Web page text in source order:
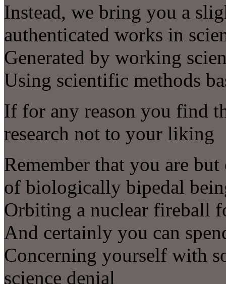
Instead, we bring you a
authenticated works in
Generated by working
Using scientific methods
If for any reason you find
research not to your liking
Remember that you are
of biologically bipedal
Orbiting a nuclear fireball
And certainly you can
Concerning yourself with
science denial